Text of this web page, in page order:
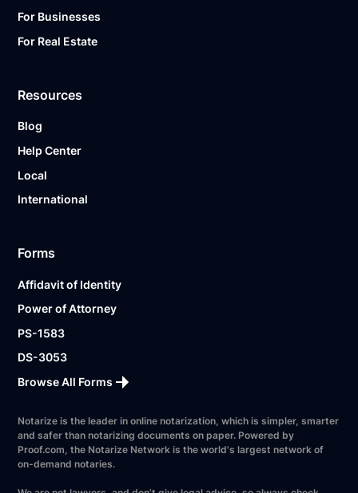
For Businesses
For Real Estate
Resources
Blog
Help Center
Local
International
Forms
Affidavit of Identity
Power of Attorney
PS-1583
DS-3053
Browse All Forms
Notarize is the leader in online notarization, which is simpler, smarter
and safer than notarizing documents on paper. Powered by
Proof.com, the Notarize Network is the world's largest network of
on-demand notaries.